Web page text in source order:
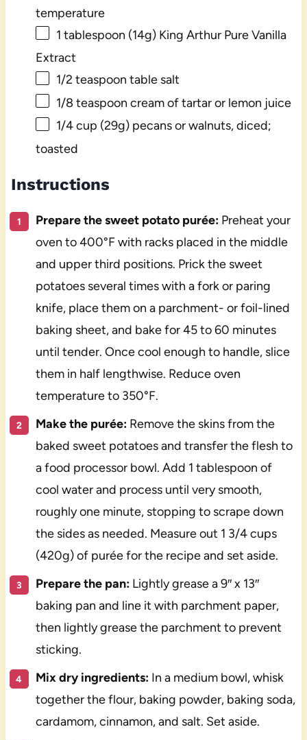
temperature
1 tablespoon (14g) King Arthur Pure Vanilla
Extract
1/2 teaspoon table salt
1/8 teaspoon cream of tartar or lemon juice
1/4 cup (29g) pecans or walnuts, diced;
toasted
Instructions
Prepare the sweet potato purée:Preheat your
oven to 400°F with racks placed in the middle
and upper third positions. Prick the sweet
potatoes several times with a fork or paring
knife, place them on a parchment- or foil-lined
baking sheet, and bake for 45 to 60 minutes
until tender. Once cool enough to handle, slice
them in half lengthwise. Reduce oven
temperature to 350°F.
Make the purée:Remove the skins from the
baked sweet potatoes and transfer the flesh to
a food processor bowl. Add 1 tablespoon of
cool water and process until very smooth,
roughly one minute, stopping to scrape down
the sides as needed. Measure out 1 3/4 cups
(420g) of purée for the recipe and set aside.
Prepare the pan:Lightly grease a 9″ x 13″
baking pan and line it with parchment paper,
then lightly grease the parchment to prevent
sticking.
Mix dry ingredients:In a medium bowl, whisk
together the flour, baking powder, baking soda,
cardamom, cinnamon, and salt. Set aside.